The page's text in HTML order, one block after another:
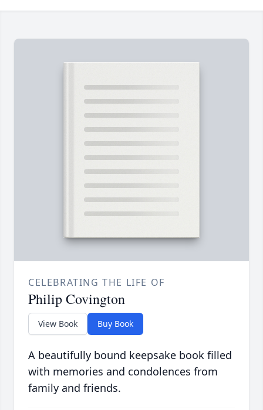
CELEBRATING THE LIFE OF
Philip Covington
View Book Buy Book
A beautifully bound keepsake book filled
with memories and condolences from
family and friends.